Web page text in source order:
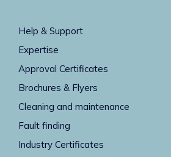
Help & Support
Expertise
Approval Certificates
Brochures & Flyers
Cleaning and maintenance
Fault finding
Industry Certificates